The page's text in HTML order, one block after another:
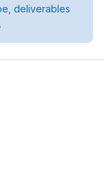
deliverables